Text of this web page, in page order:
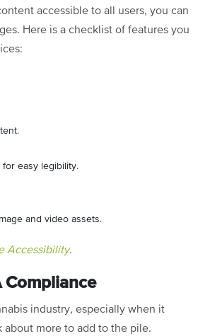
accessible to all users, you can
Here is a checklist of features you
easy legibility.
and video assets.
Accessibility.
Compliance
industry, especially when it
more to add to the pile.